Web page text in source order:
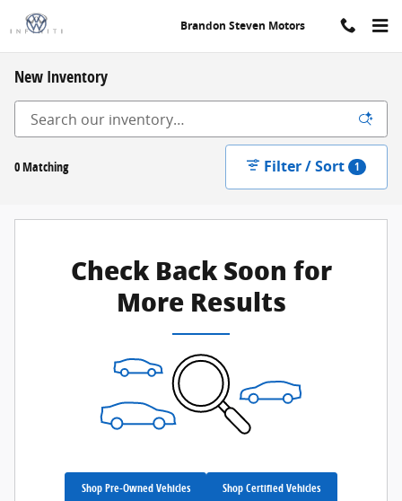
Skip to main content
Brandon Steven Motors
New Inventory
0 Matching Filter / Sort 1
Check Back Soon for
More Results
Shop Pre-Owned Vehicles Shop Certified Vehicles